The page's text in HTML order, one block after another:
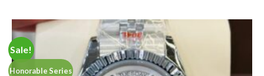
Sale!
Honorable Series